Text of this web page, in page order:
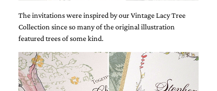
We
to
create
custom
wedding
invitations,
unique
The invitations were inspired by our Vintage Lacy Tree
Collection since so many of the original illustration
featured trees of some kind.